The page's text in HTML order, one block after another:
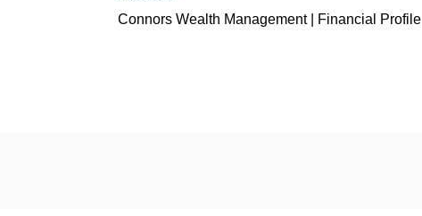
Connors Wealth Management | Financial Profile